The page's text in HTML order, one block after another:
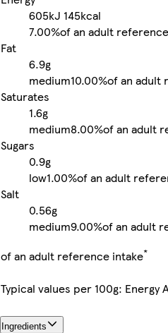
605kJ 145kcal
7.00%of an adult
Fat
6.9g
medium10.00%of an adult
Saturates
1.6g
medium8.00%of an adult
Sugars
0.9g
low1.00%of an adult
Salt
0.56g
medium9.00%of an adult
of an adult reference intake*
Typical values per 100g: Energy
Ingredients